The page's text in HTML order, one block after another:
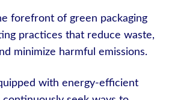
forefront of green packaging
practices that reduce waste,
minimize harmful emissions.
with energy-efficient